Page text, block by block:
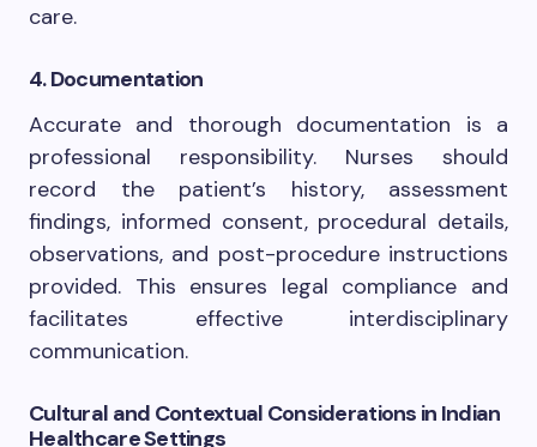
care.
4. Documentation
Accurate and thorough documentation is a
professional responsibility. Nurses should
record the patient’s history, assessment
findings, informed consent, procedural details,
observations, and post-procedure instructions
provided. This ensures legal compliance and
facilitates effective interdisciplinary
communication.
Cultural and Contextual Considerations in Indian
Healthcare Settings